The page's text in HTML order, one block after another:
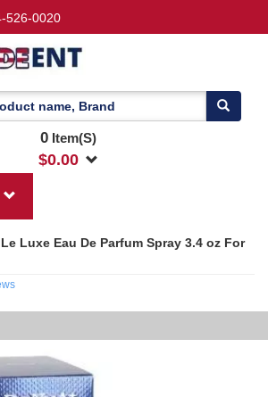
526-0020
0Item(S)
$0.00
Luxe Eau De Parfum Spray 3.4 oz For